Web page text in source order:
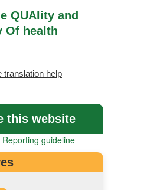
QUAlity and
Of health
translation help
this website
Reporting guideline